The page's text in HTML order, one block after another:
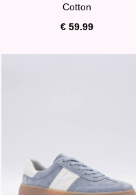
Cotton
€ 59.99